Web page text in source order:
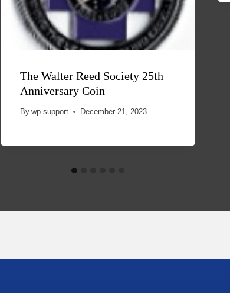
The Walter Reed Society 25th
Anniversary Coin
By wp-support December 21, 2023